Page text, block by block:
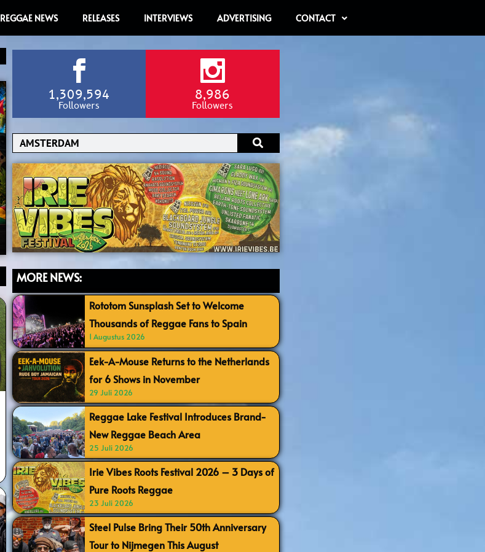
REGGAE NEWS RELEASES INTERVIEWS ADVERTISING CONTACT
1,309,594
Followers
8,986
Followers
Search
MORE NEWS:
Rototom Sunsplash Set to Welcome
Thousands of Reggae Fans to Spain
1 Augustus 2026
Eek-A-Mouse Returns to the Netherlands
for 6 Shows in November
29 Juli 2026
Reggae Lake Festival Introduces Brand-
New Reggae Beach Area
25 Juli 2026
Irie Vibes Roots Festival 2026 – 3 Days of
Pure Roots Reggae
23 Juli 2026
Steel Pulse Bring Their 50th Anniversary
Tour to Nijmegen This August